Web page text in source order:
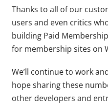
Thanks to all of our
users and even critics
building Paid
for membership sites on
We’ll continue to work
hope sharing these
other developers and